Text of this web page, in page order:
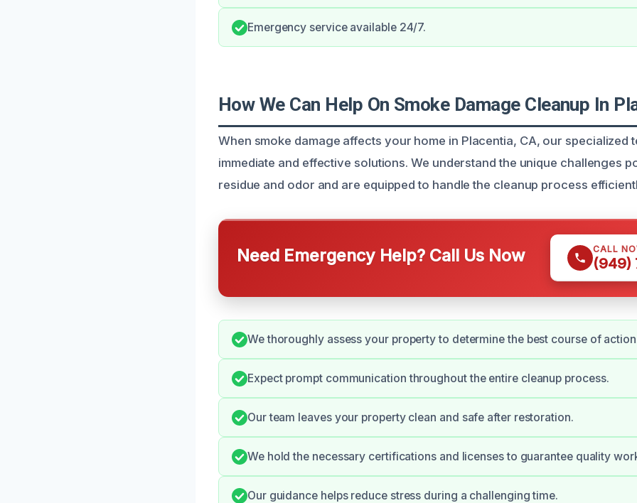
Emergency service available 24/7.
How We Can Help On Smoke Damage Cleanup In
When smoke damage affects your home in Placentia, CA, our specialized
immediate and effective solutions. We understand the unique challenges
residue and odor and are equipped to handle the cleanup process
Need Emergency Help? Call Us Now CALL
(949)
We thoroughly assess your property to determine the best course of
Expect prompt communication throughout the entire cleanup process.
Our team leaves your property clean and safe after restoration.
We hold the necessary certifications and licenses to guarantee quality
Our guidance helps reduce stress during a challenging time.